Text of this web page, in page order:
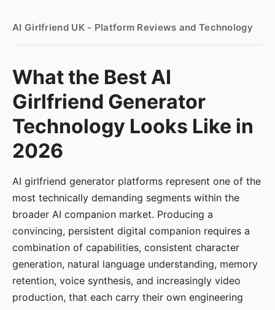
AI Girlfriend UK - Platform Reviews and Technology
What the Best AI
Girlfriend Generator
Technology Looks Like in
2026
AI girlfriend generator platforms represent one of the
most technically demanding segments within the
broader AI companion market. Producing a
convincing, persistent digital companion requires a
combination of capabilities, consistent character
generation, natural language understanding, memory
retention, voice synthesis, and increasingly video
production, that each carry their own engineering